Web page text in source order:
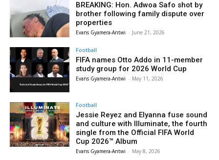
BREAKING: Hon. Adwoa Safo shot by
brother following family dispute over
properties
Evans Gyamera-Antwi - June 21, 2026
Football
FIFA names Otto Addo in 11-member
study group for 2026 World Cup
Evans Gyamera-Antwi - May 11, 2026
Football
Jessie Reyez and Elyanna fuse sound
and culture with Illuminate, the fourth
single from the Official FIFA World
Cup 2026™ Album
Evans Gyamera-Antwi - May 8, 2026